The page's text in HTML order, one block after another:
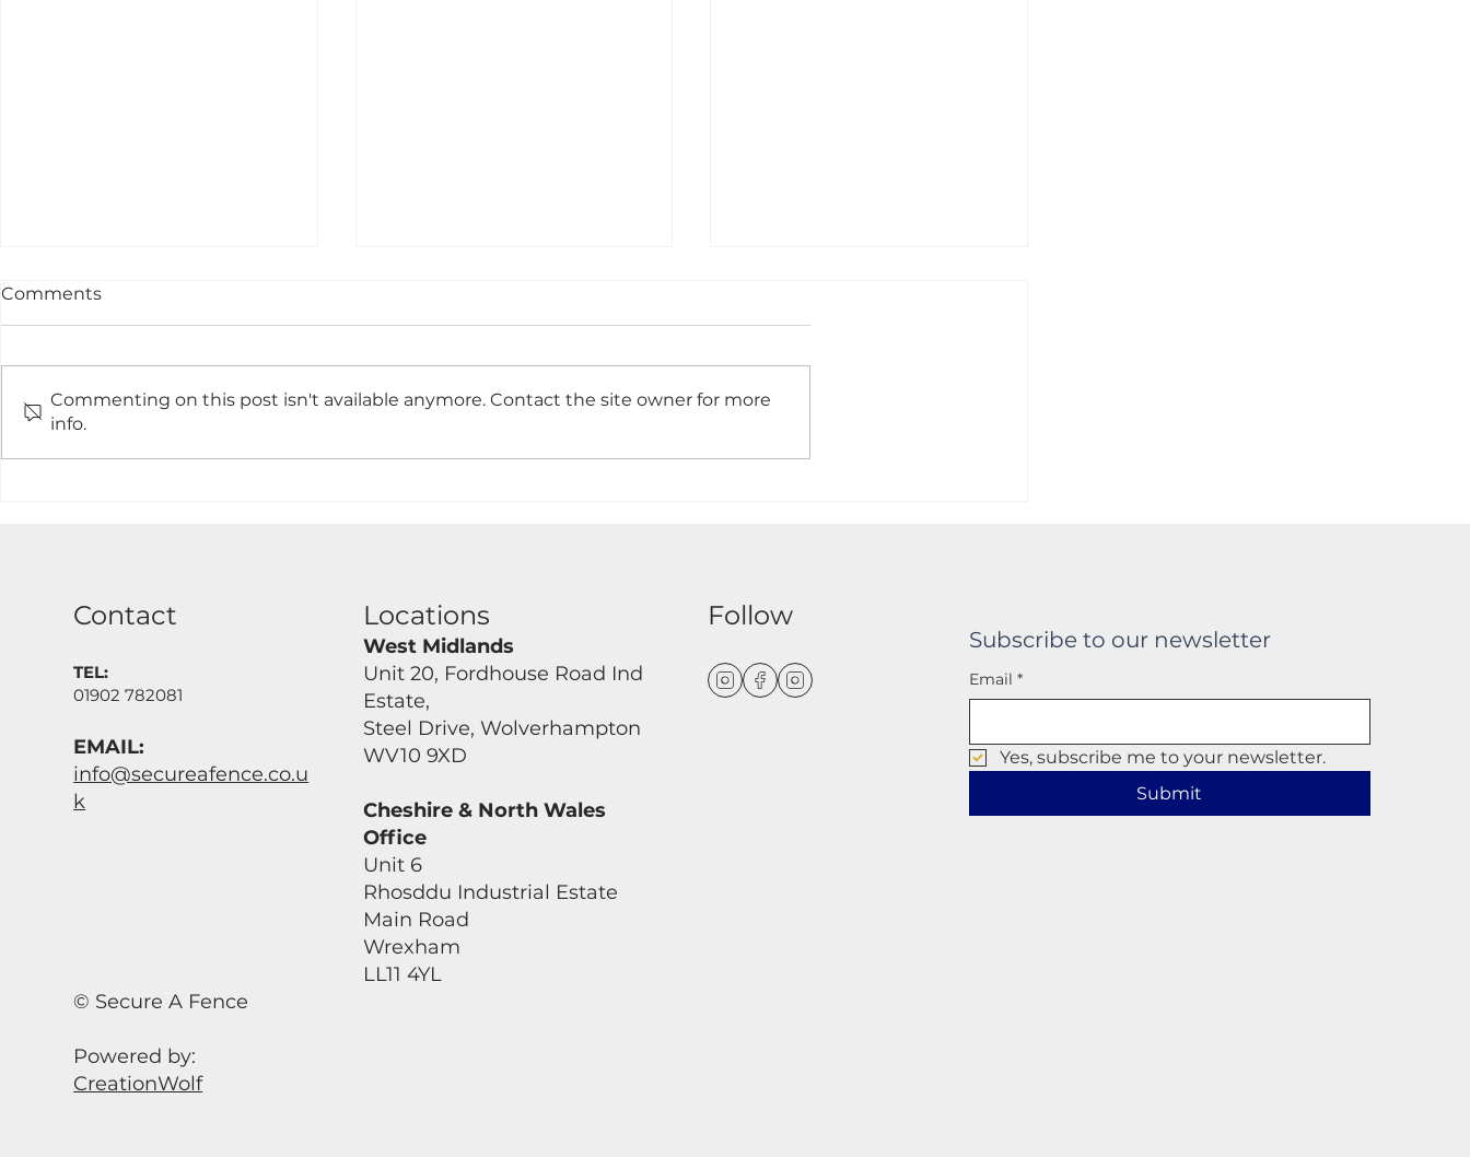
Single Composite Board
Driveway Gates Made To
Timber Close Board
Comments
Commenting on this post isn't available anymore. Contact the site owner for more
info.
© Secure A Fence
Powered by:
CreationWolf
Follow
Subscribe to our newsletter
Email *
Yes, subscribe me to your newsletter.
Submit
Locations
West Midlands
Unit 20, Fordhouse Road Ind
Estate,
Steel Drive, Wolverhampton
WV10 9XD
Cheshire & North Wales
Office
Unit 6
Rhosddu Industrial Estate
Main Road
Wrexham
LL11 4YL
Contact
TEL:
01902 782081
EMAIL:
info@secureafence.co.u
k